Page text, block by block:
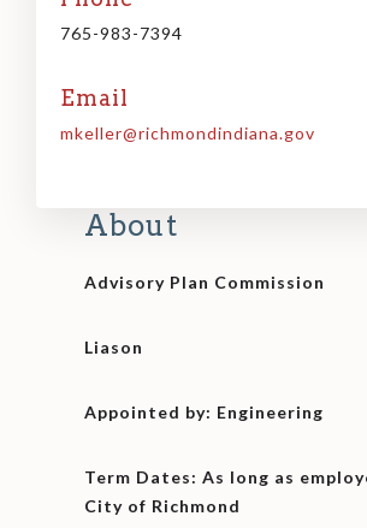
765-983-7394
Email
mkeller@richmondindiana.gov
About
Advisory Plan Commission
Liason
Appointed by: Engineering
Term Dates: As long as
City of Richmond